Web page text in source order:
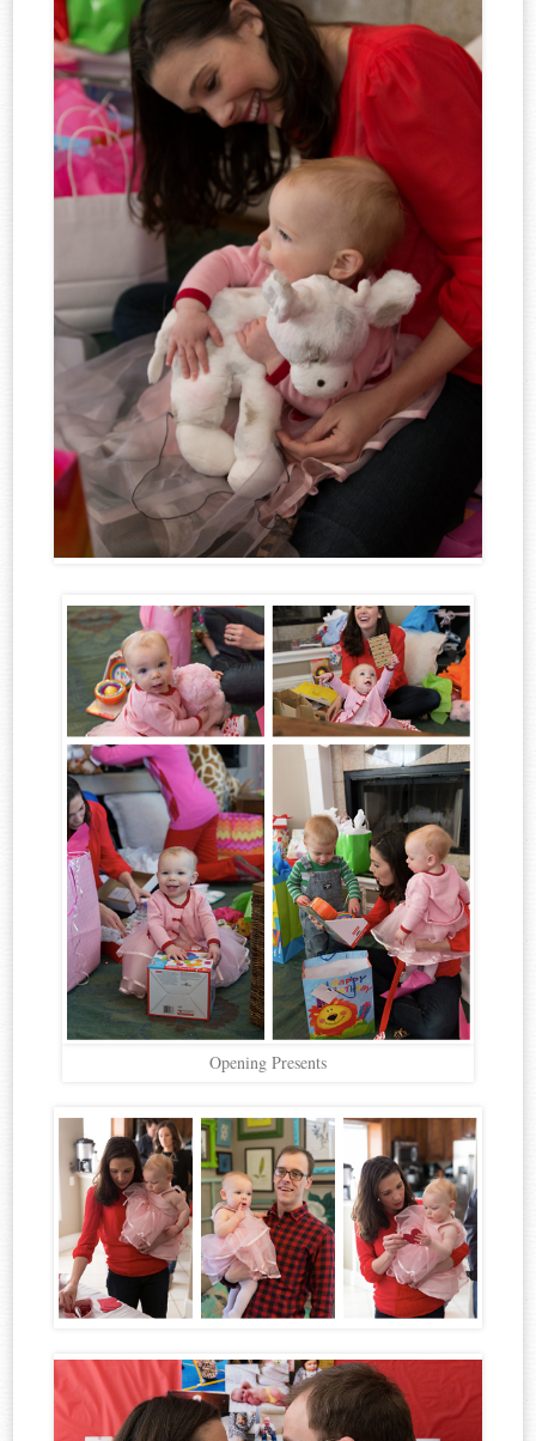
Opening Presents